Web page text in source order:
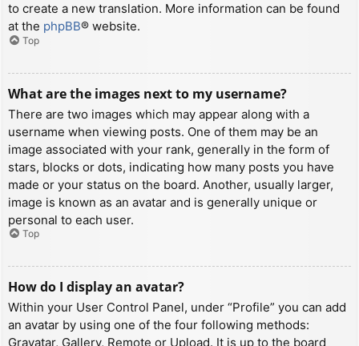
to create a new translation. More information can be found
at the phpBB® website.
Top
What are the images next to my username?
There are two images which may appear along with a
username when viewing posts. One of them may be an
image associated with your rank, generally in the form of
stars, blocks or dots, indicating how many posts you have
made or your status on the board. Another, usually larger,
image is known as an avatar and is generally unique or
personal to each user.
Top
How do I display an avatar?
Within your User Control Panel, under “Profile” you can add
an avatar by using one of the four following methods:
Gravatar, Gallery, Remote or Upload. It is up to the board